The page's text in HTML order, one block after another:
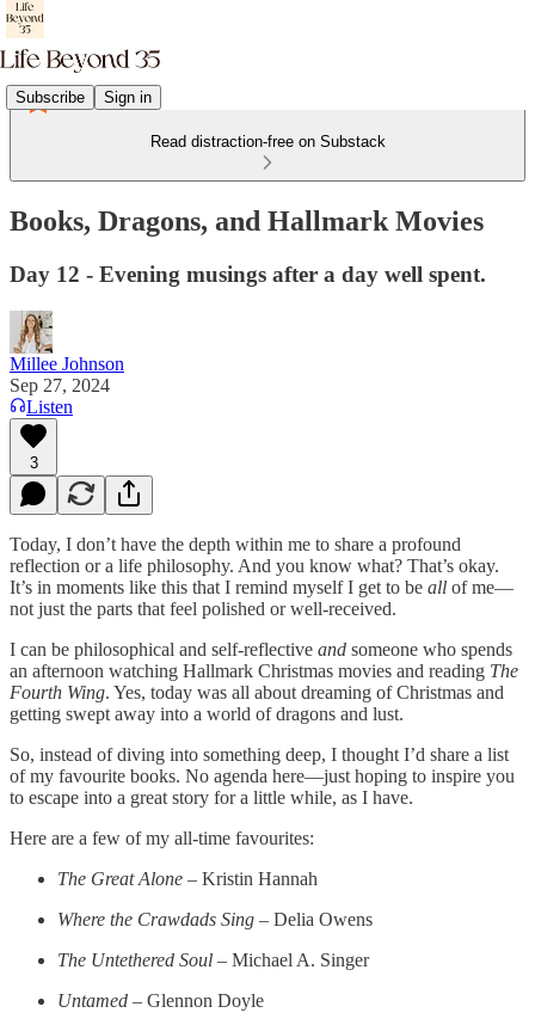
Subscribe Sign in
Read distraction-free on Substack
Books, Dragons, and Hallmark Movies
Day 12 - Evening musings after a day well spent.
Millee Johnson
Sep 27, 2024
Listen
3
Today, I don’t have the depth within me to share a profound
reflection or a life philosophy. And you know what? That’s okay.
It’s in moments like this that I remind myself I get to be all of me—
not just the parts that feel polished or well-received.
I can be philosophical and self-reflective and someone who spends
an afternoon watching Hallmark Christmas movies and reading The
Fourth Wing. Yes, today was all about dreaming of Christmas and
getting swept away into a world of dragons and lust.
So, instead of diving into something deep, I thought I’d share a list
of my favourite books. No agenda here—just hoping to inspire you
to escape into a great story for a little while, as I have.
Here are a few of my all-time favourites:
The Great Alone – Kristin Hannah
Where the Crawdads Sing – Delia Owens
The Untethered Soul – Michael A. Singer
Untamed – Glennon Doyle